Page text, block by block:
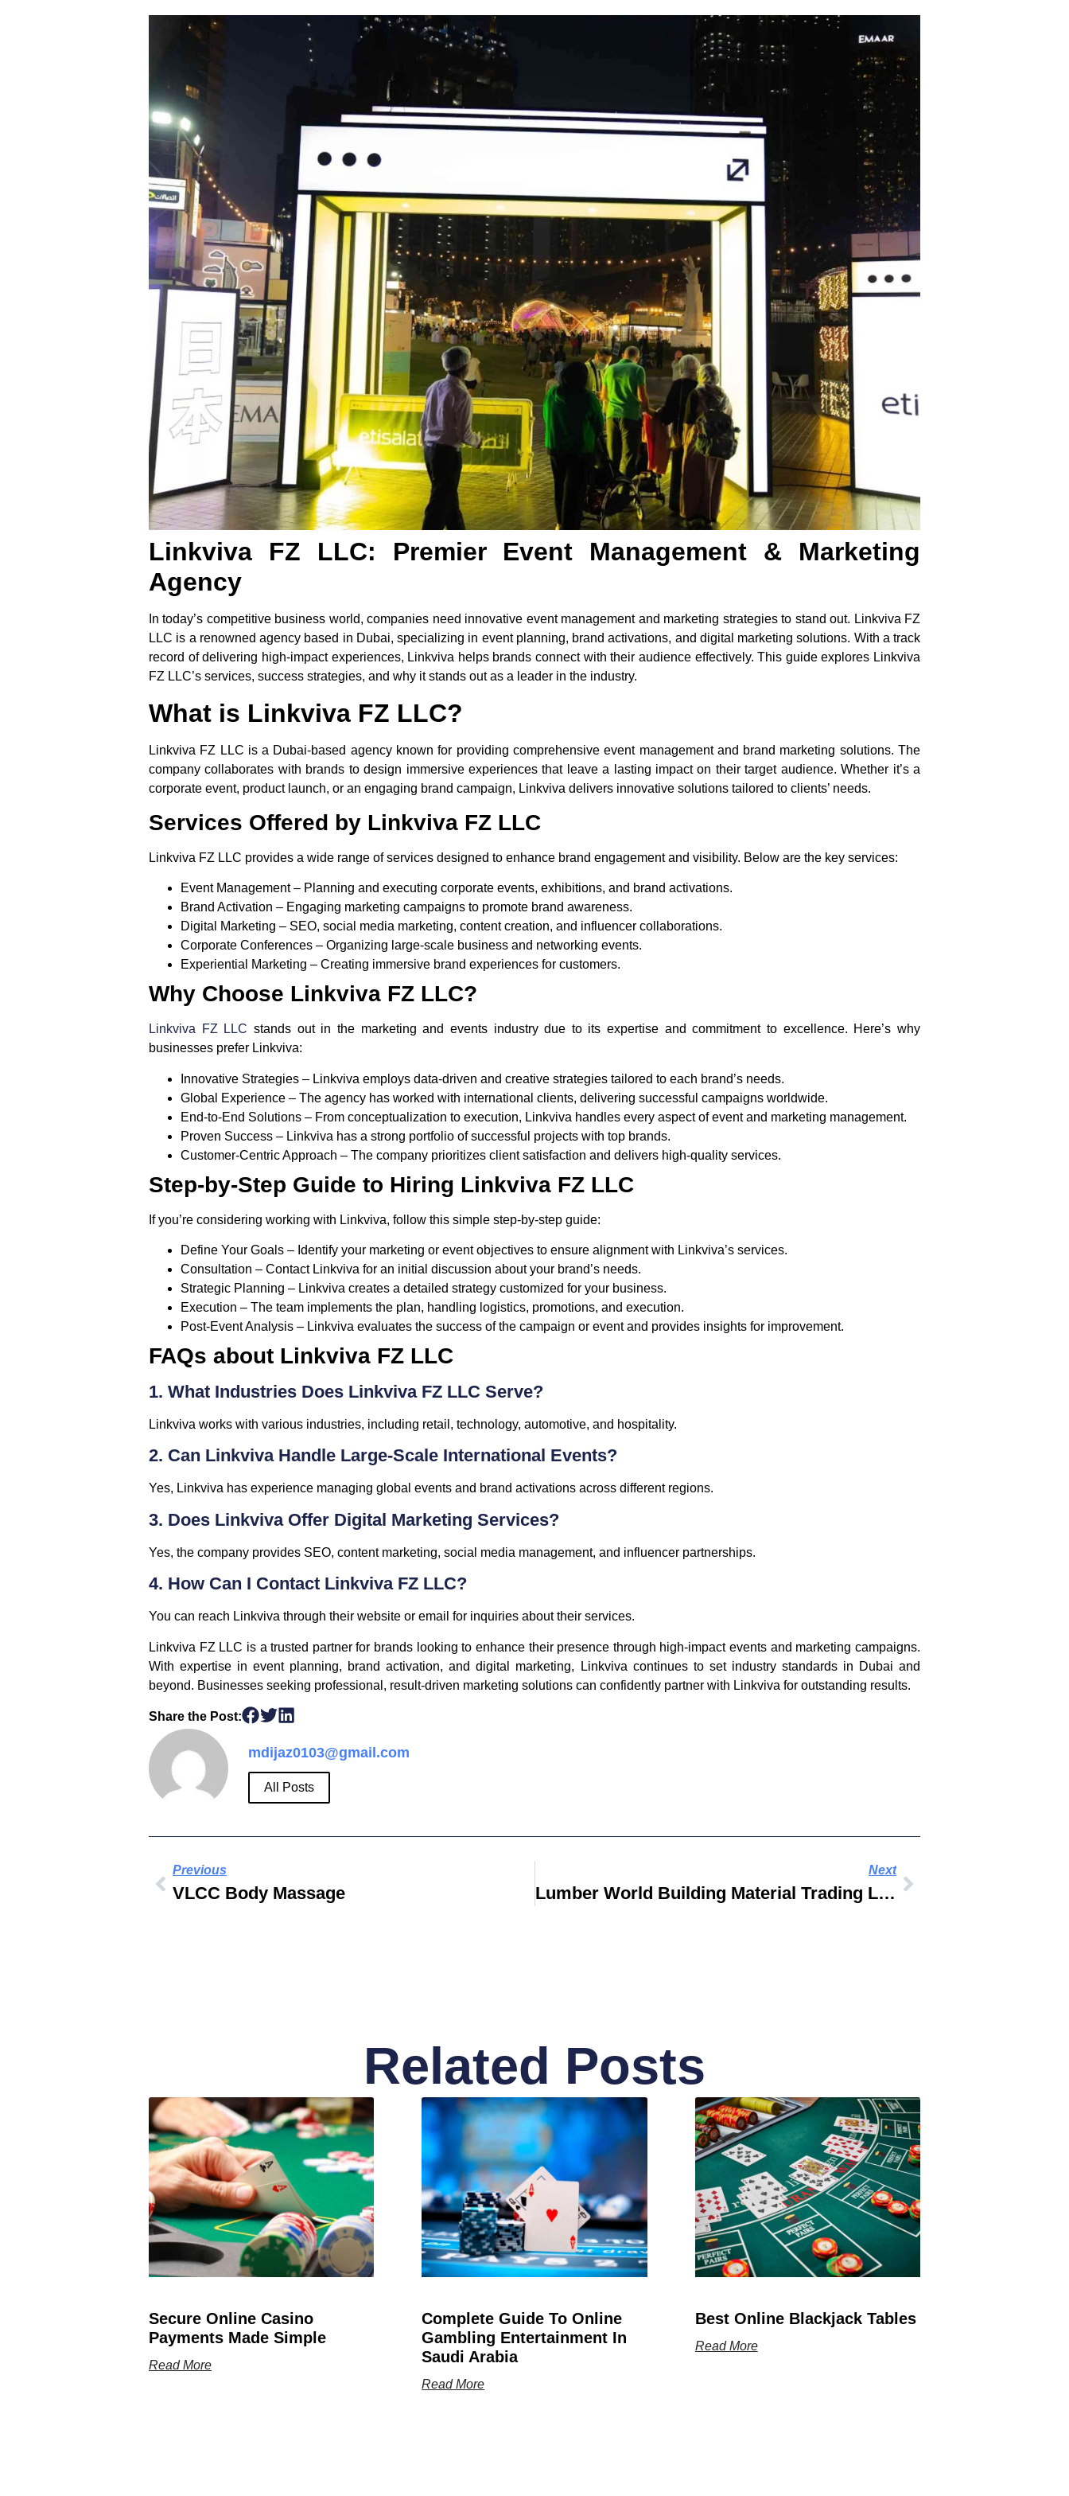
Linkviva FZ LLC: Premier Event Management & Marketing
Agency
In today’s competitive business world, companies need innovative event management and marketing strategies to stand out. Linkviva FZ
LLC is a renowned agency based in Dubai, specializing in event planning, brand activations, and digital marketing solutions. With a track
record of delivering high-impact experiences, Linkviva helps brands connect with their audience effectively. This guide explores Linkviva
FZ LLC’s services, success strategies, and why it stands out as a leader in the industry.
What is Linkviva FZ LLC?
Linkviva FZ LLC is a Dubai-based agency known for providing comprehensive event management and brand marketing solutions. The
company collaborates with brands to design immersive experiences that leave a lasting impact on their target audience. Whether it’s a
corporate event, product launch, or an engaging brand campaign, Linkviva delivers innovative solutions tailored to clients’ needs.
Services Offered by Linkviva FZ LLC
Linkviva FZ LLC provides a wide range of services designed to enhance brand engagement and visibility. Below are the key services:
Event Management– Planning and executing corporate events, exhibitions, and brand activations.
Brand Activation – Engaging marketing campaigns to promote brand awareness.
Digital Marketing – SEO, social media marketing, content creation, and influencer collaborations.
Corporate Conferences – Organizing large-scale business and networking events.
Experiential Marketing – Creating immersive brand experiences for customers.
Why Choose Linkviva FZ LLC?
Linkviva FZ LLC stands out in the marketing and events industry due to its expertise and commitment to excellence. Here’s why
businesses prefer Linkviva:
Innovative Strategies – Linkviva employs data-driven and creative strategies tailored to each brand’s needs.
Global Experience – The agency has worked with international clients, delivering successful campaigns worldwide.
End-to-End Solutions – From conceptualization to execution, Linkviva handles every aspect of event and marketing management.
Proven Success – Linkviva has a strong portfolio of successful projects with top brands.
Customer-Centric Approach – The company prioritizes client satisfaction and delivers high-quality services.
Step-by-Step Guide to Hiring Linkviva FZ LLC
If you’re considering working with Linkviva, follow this simple step-by-step guide:
Define Your Goals – Identify your marketing or event objectives to ensure alignment with Linkviva’s services.
Consultation – Contact Linkviva for an initial discussion about your brand’s needs.
Strategic Planning – Linkviva creates a detailed strategy customized for your business.
Execution – The team implements the plan, handling logistics, promotions, and execution.
Post-Event Analysis – Linkviva evaluates the success of the campaign or event and provides insights for improvement.
FAQs about Linkviva FZ LLC
1. What Industries Does Linkviva FZ LLC Serve?
Linkviva works with various industries, including retail, technology, automotive, and hospitality.
2. Can Linkviva Handle Large-Scale International Events?
Yes, Linkviva has experience managing global events and brand activations across different regions.
3. Does Linkviva Offer Digital Marketing Services?
Yes, the company provides SEO, content marketing, social media management, and influencer partnerships.
4. How Can I Contact Linkviva FZ LLC?
You can reach Linkviva through their website or email for inquiries about their services.
Linkviva FZ LLC is a trusted partner for brands looking to enhance their presence through high-impact events and marketing campaigns.
With expertise in event planning, brand activation, and digital marketing, Linkviva continues to set industry standards in Dubai and
beyond. Businesses seeking professional, result-driven marketing solutions can confidently partner with Linkviva for outstanding results.
Share the Post:
mdijaz0103@gmail.com
All Posts
Previous
VLCC Body Massage
Next
Lumber World Building Material Trading LLC
Related Posts
Secure Online Casino
Payments Made Simple
Read More
Complete Guide To Online
Gambling Entertainment In
Saudi Arabia
Read More
Best Online Blackjack Tables
Read More